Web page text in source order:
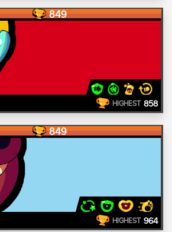
849
HIGHEST 858
849
HIGHEST 964